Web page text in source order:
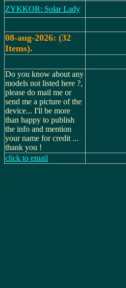
ZYKKOR: Solar Lady
08-aug-2026: (32
Items).
Do you know about any
models not listed here ?,
please do mail me or
send me a picture of the
device... I'll be more
than happy to publish
the info and mention
your name for credit ...
thank you !
click to email